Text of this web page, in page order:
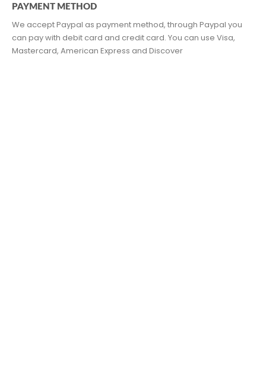
PAYMENT METHOD
We accept Paypal as payment method, through Paypal you
can pay with debit card and credit card. You can use Visa,
Mastercard, American Express and Discover